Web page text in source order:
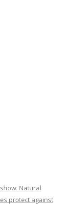
Natural
protect against